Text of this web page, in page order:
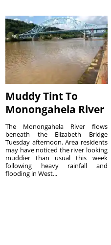
Muddy Tint To
Monongahela River
The Monongahela River flows
beneath the Elizabeth Bridge
Tuesday afternoon. Area residents
may have noticed the river looking
muddier than usual this week
following heavy rainfall and
flooding in West...